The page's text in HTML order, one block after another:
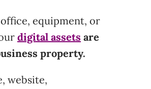
equipment, or
digital assets are
property.
website,